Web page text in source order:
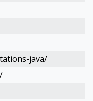
java/